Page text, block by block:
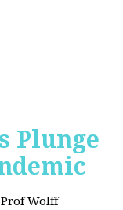
Plunge
Prof Wolff